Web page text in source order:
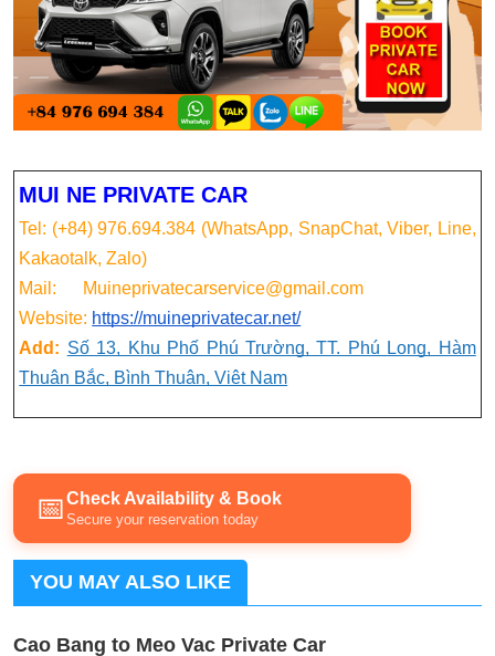
MUI NE PRIVATE CAR
Tel: (+84) 976.694.384 (WhatsApp, SnapChat, Viber, Line,
Kakaotalk, Zalo)
Mail: Muineprivatecarservice@gmail.com
Website: https://muineprivatecar.net/
Add: Số 13, Khu Phố Phú Trường, TT. Phú Long, Hàm
Thuận Bắc, Bình Thuận, Việt Nam
📅Check Availability & Book
Secure your reservation today
YOU MAY ALSO LIKE
Cao Bang to Meo Vac Private Car